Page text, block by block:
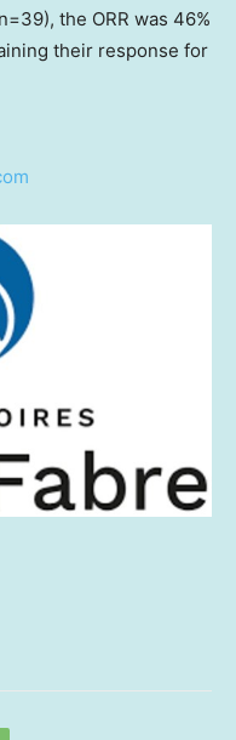
the ORR was 46%
their response for